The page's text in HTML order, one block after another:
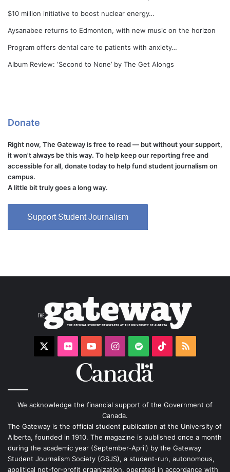
$10 million initiative to boost nuclear energy…
Aysanabee returns to Edmonton, with new music on the horizon
Program offers dental care to patients with anxiety…
Album Review: ‘Second to None’ by The Get Alongs
Donate
Right now, The Gateway is free to read — but without your support,
it won't always be this way. To help keep our reporting free and
accessible for all, donate today to help fund student journalism on
campus.
A little bit truly goes a long way.
Support Student Journalism
FlickrYouTubeInstagram
Spotify TikTokRSS
We acknowledge the financial support of the Government of
Canada.
The Gateway is the official student publication at the University of
Alberta, founded in 1910. The magazine is published once a month
during the academic year (September-April) by the Gateway
Student Journalism Society (GSJS), a student-run, autonomous,
apolitical not-for-profit organization, operated in accordance with